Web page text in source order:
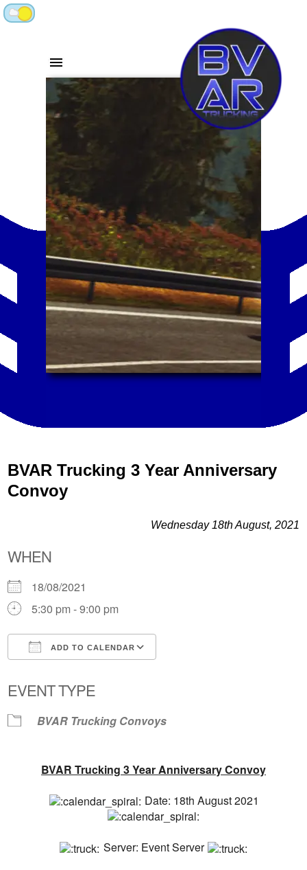
BVAR Trucking 3 Year Anniversary
Convoy
Wednesday 18th August, 2021
WHEN
18/08/2021
5:30 pm - 9:00 pm
ADD TO CALENDAR
EVENT TYPE
BVAR Trucking Convoys
BVAR Trucking 3 Year Anniversary Convoy
Date: 18th August 2021
Server: Event Server